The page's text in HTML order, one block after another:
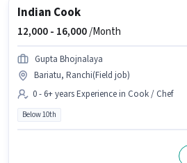
Indian Cook
12,000 - 16,000/Month
Gupta Bhojnalaya
Bariatu, Ranchi(Field job)
0 - 6+ years Experience in Cook / Chef
Below 10th